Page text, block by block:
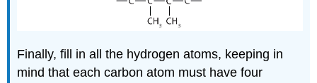
Finally, fill in all the hydrogen atoms, keeping in
mind that each carbon atom must have four